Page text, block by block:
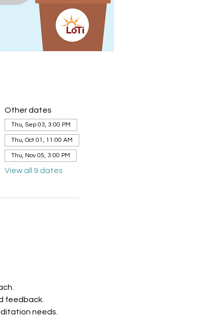
Other dates
Thu, Sep 03, 3:00 PM
Thu, Oct 01, 11:00 AM
Thu, Nov 05, 3:00 PM
View all 9 dates
feedback.
needs.